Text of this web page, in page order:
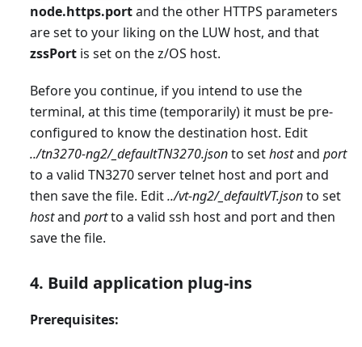
node.https.portand the other HTTPS parameters
are set to your liking on the LUW host, and that
zssPortis set on the z/OS host.
Before you continue, if you intend to use the
terminal, at this time (temporarily) it must be pre-
configured to know the destination host. Edit
../tn3270-ng2/_ defaultTN3270.jsonto sethostand port
to a valid TN3270 server telnet host and port and
then save the file. Edit../vt-ng2/_ defaultVT.jsonto set
hostand portto a valid ssh host and port and then
save the file.
4. Build application plug-ins
Prerequisites: